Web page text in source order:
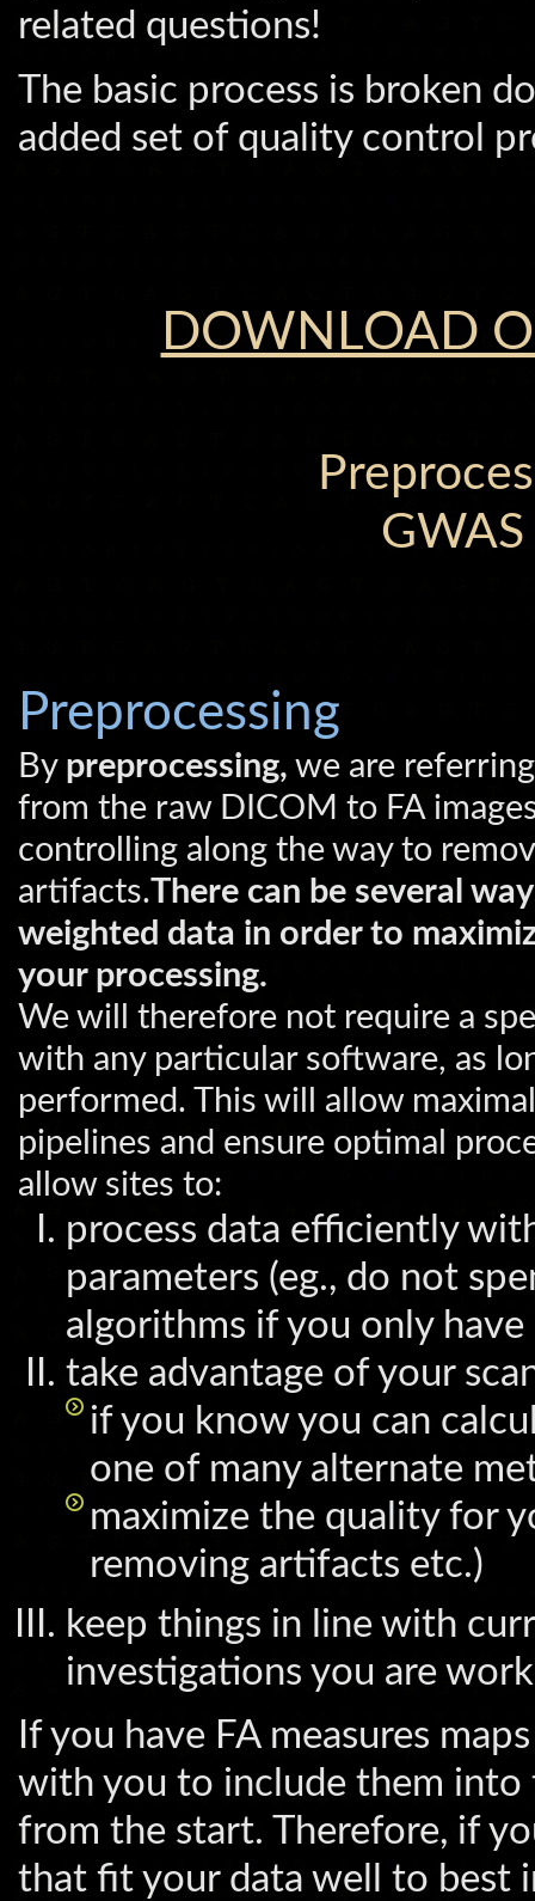
related questions!
The basic process is broken
added set of quality control
DOWNLOAD
Preprocessing
By preprocessing, we are
from the raw DICOM to FA
controlling along the way to
artifacts.There can be several
weighted data in order to
your processing.
We will therefore not require a
with any particular software, as
performed. This will allow
pipelines and ensure optimal
allow sites to:
process data efficiently
parameters (eg., do not
algorithms if you only
take advantage of your
if you know you can
one of many alternate
maximize the quality for
removing artifacts etc.)
keep things in line with
investigations you are
If you have FA measures
with you to include them into
from the start. Therefore, if
that fit your data well to best